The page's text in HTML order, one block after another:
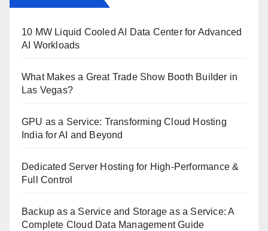
10 MW Liquid Cooled AI Data Center for Advanced
AI Workloads
What Makes a Great Trade Show Booth Builder in
Las Vegas?
GPU as a Service: Transforming Cloud Hosting
India for AI and Beyond
Dedicated Server Hosting for High-Performance &
Full Control
Backup as a Service and Storage as a Service: A
Complete Cloud Data Management Guide